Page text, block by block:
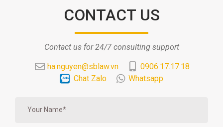
CONTACT US
Contact us for 24/7 consulting support
ha.nguyen@sblaw.vn
0906.17.17.18
Chat Zalo
Whatsapp